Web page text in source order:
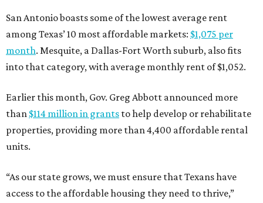
San Antonio boasts some of the lowest average rent
among Texas’ 10 most affordable markets: $1,075 per
month. Mesquite, a Dallas-Fort Worth suburb, also fits
into that category, with average monthly rent of $1,052.
Earlier this month, Gov. Greg Abbott announced more
than $114 million in grants to help develop or rehabilitate
properties, providing more than 4,400 affordable rental
units.
“As our state grows, we must ensure that Texans have
access to the affordable housing they need to thrive,”